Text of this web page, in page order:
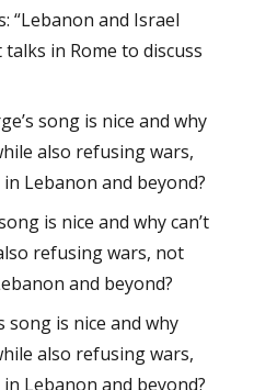
“Lebanon and Israel
in Rome to discuss
song is nice and why
also refusing wars,
Lebanon and beyond?
is nice and why can’t
refusing wars, not
and beyond?
song is nice and why
also refusing wars,
Lebanon and beyond?